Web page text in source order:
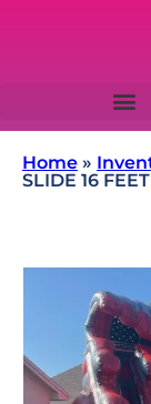
Home »
SLIDE 16 FEET